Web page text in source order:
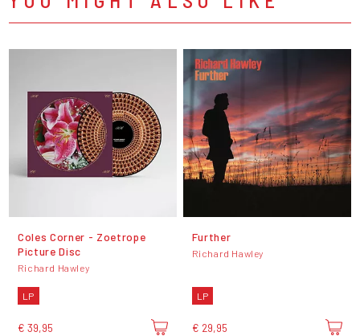
Coles Corner - Zoetrope
Picture Disc
Richard Hawley
LP
€ 39,95
Further
Richard Hawley
LP
€ 29,95